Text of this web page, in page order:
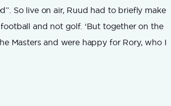
So live on air, Ruud had to briefly make
and not golf. ‘But together on the
Masters and were happy for Rory, who I